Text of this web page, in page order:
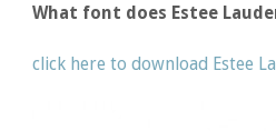
What font does Estee
click here to download Estee